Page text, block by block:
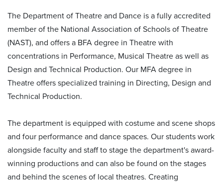
The Department of Theatre and Dance is a fully accredited
member of the National Association of Schools of Theatre
(NAST), and offers a BFA degree in Theatre with
concentrations in Performance, Musical Theatre as well as
Design and Technical Production. Our MFA degree in
Theatre offers specialized training in Directing, Design and
Technical Production.
The department is equipped with costume and scene shops
and four performance and dance spaces. Our students work
alongside faculty and staff to stage the department's award-
winning productions and can also be found on the stages
and behind the scenes of local theatres. Creating